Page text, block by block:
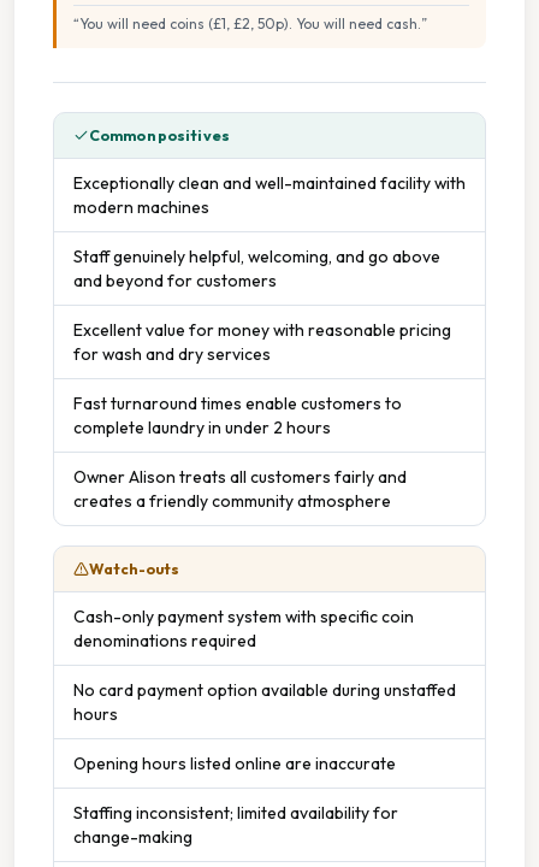
“You will need coins (£1, £2, 50p). You will need cash. ”
Common positives
Exceptionally clean and well-maintained facility with
modern machines
Staff genuinely helpful, welcoming, and go above
and beyond for customers
Excellent value for money with reasonable pricing
for wash and dry services
Fast turnaround times enable customers to
complete laundry in under 2 hours
Owner Alison treats all customers fairly and
creates a friendly community atmosphere
Watch-outs
Cash-only payment system with specific coin
denominations required
No card payment option available during unstaffed
hours
Opening hours listed online are inaccurate
Staffing inconsistent; limited availability for
change-making